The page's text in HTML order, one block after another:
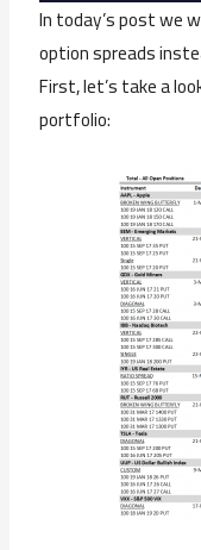
In today’s post we
option spreads
First, let’s take a
portfolio: